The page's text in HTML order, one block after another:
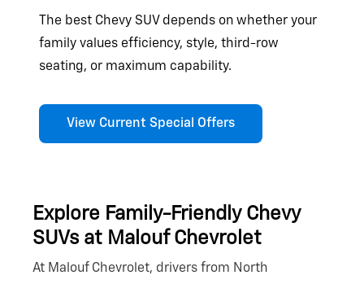
The best Chevy SUV depends on whether your
family values efficiency, style, third-row
seating, or maximum capability.
View Current Special Offers
Explore Family-Friendly Chevy
SUVs at Malouf Chevrolet
At Malouf Chevrolet, drivers from North